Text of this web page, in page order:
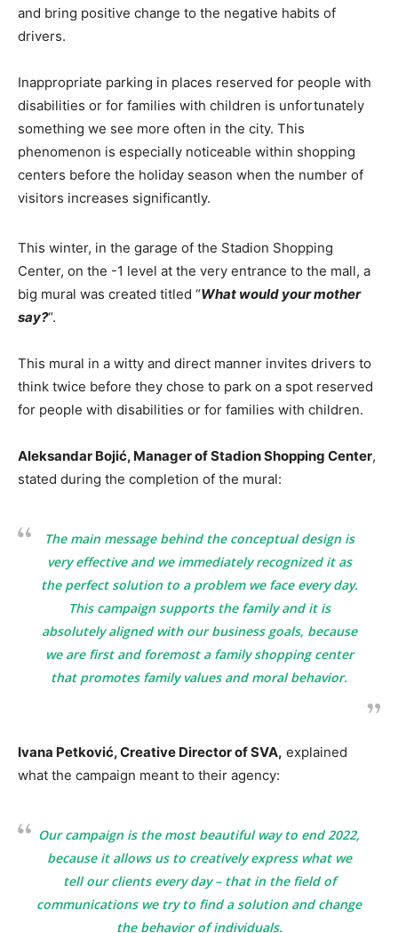
and bring positive change to the negative habits of
drivers.
Inappropriate parking in places reserved for people with
disabilities or for families with children is unfortunately
something we see more often in the city. This
phenomenon is especially noticeable within shopping
centers before the holiday season when the number of
visitors increases significantly.
This winter, in the garage of the Stadion Shopping
Center, on the -1 level at the very entrance to the mall, a
big mural was created titled “What would your mother
say?“.
This mural in a witty and direct manner invites drivers to
think twice before they chose to park on a spot reserved
for people with disabilities or for families with children.
Aleksandar Bojić, Manager of Stadion Shopping Center,
stated during the completion of the mural:
The main message behind the conceptual design is
very effective and we immediately recognized it as
the perfect solution to a problem we face every day.
This campaign supports the family and it is
absolutely aligned with our business goals, because
we are first and foremost a family shopping center
that promotes family values and moral behavior.
Ivana Petković, Creative Director of SVA, explained
what the campaign meant to their agency:
Our campaign is the most beautiful way to end 2022,
because it allows us to creatively express what we
tell our clients every day – that in the field of
communications we try to find a solution and change
the behavior of individuals.